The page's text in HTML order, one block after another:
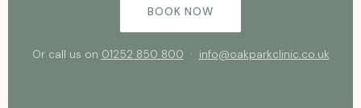
BOOK NOW
Or call us on 01252 850 800 · info@oakparkclinic.co.uk